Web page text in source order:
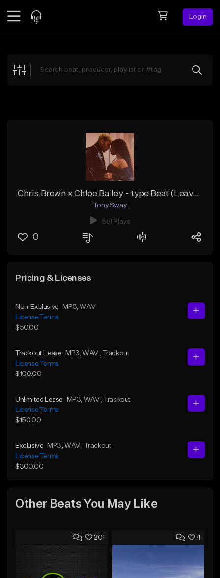
Login
Explore
Chris Brown x Chloe Bailey - type Beat (Leave it In)
Tony Sway
581 Plays
0
Pricing & Licenses
Non-Exclusive MP3 , WAV
License Terms
$50.00
Trackout Lease MP3 , WAV
, Trackout
License Terms
$100.00
Unlimited Lease MP3 , WAV
, Trackout
License Terms
$150.00
Exclusive MP3 , WAV
, Trackout
License Terms
$300.00
Other Beats You May Like
201 4